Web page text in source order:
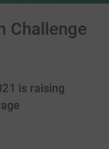
Challenge
is raising